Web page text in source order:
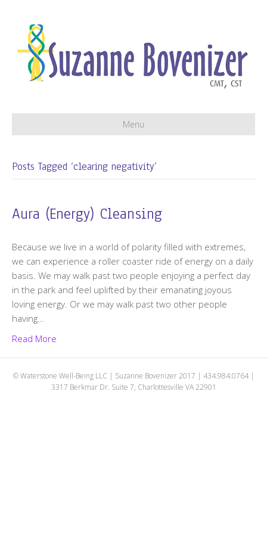
Menu
Posts Tagged ‘clearing negativity’
Aura (Energy) Cleansing
Because we live in a world of polarity filled with extremes,
we can experience a roller coaster ride of energy on a daily
basis. We may walk past two people enjoying a perfect day
in the park and feel uplifted by their emanating joyous
loving energy. Or we may walk past two other people
having…
Read More
© Waterstone Well-Being LLC | Suzanne Bovenizer 2017 | 434.984.0764 |
3317 Berkmar Dr. Suite 7, Charlottesville VA 22901